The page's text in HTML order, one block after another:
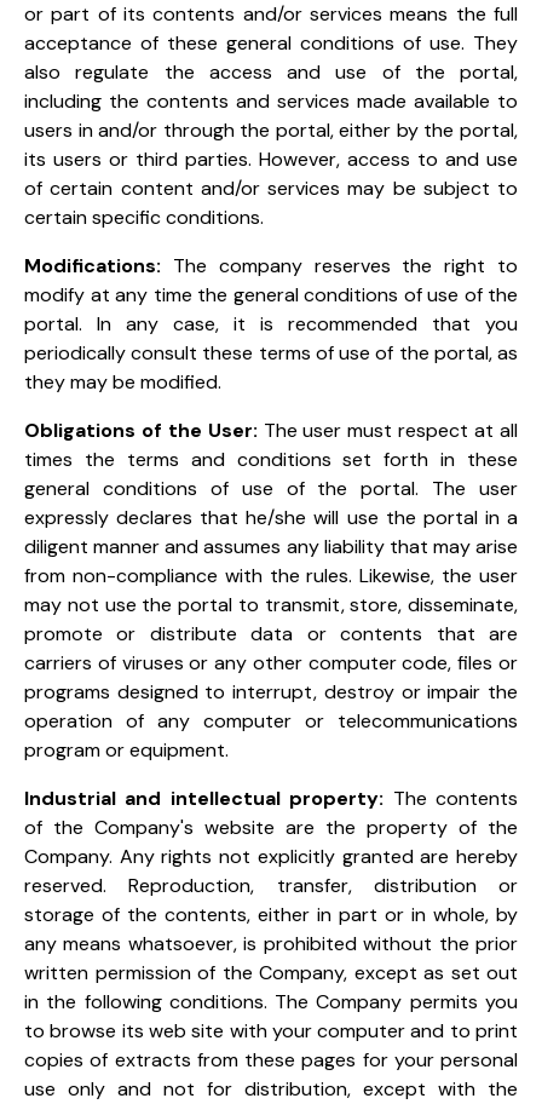
or part of its contents and/or services means the full
acceptance of these general conditions of use. They
also regulate the access and use of the portal,
including the contents and services made available to
users in and/or through the portal, either by the portal,
its users or third parties. However, access to and use
of certain content and/or services may be subject to
certain specific conditions.
Modifications: The company reserves the right to
modify at any time the general conditions of use of the
portal. In any case, it is recommended that you
periodically consult these terms of use of the portal, as
they may be modified.
Obligations of the User: The user must respect at all
times the terms and conditions set forth in these
general conditions of use of the portal. The user
expressly declares that he/she will use the portal in a
diligent manner and assumes any liability that may arise
from non-compliance with the rules. Likewise, the user
may not use the portal to transmit, store, disseminate,
promote or distribute data or contents that are
carriers of viruses or any other computer code, files or
programs designed to interrupt, destroy or impair the
operation of any computer or telecommunications
program or equipment.
Industrial and intellectual property: The contents
of the Company's website are the property of the
Company. Any rights not explicitly granted are hereby
reserved. Reproduction, transfer, distribution or
storage of the contents, either in part or in whole, by
any means whatsoever, is prohibited without the prior
written permission of the Company, except as set out
in the following conditions. The Company permits you
to browse its web site with your computer and to print
copies of extracts from these pages for your personal
use only and not for distribution, except with the